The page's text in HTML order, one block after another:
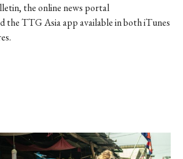
the online news portal
the TTG Asia app available in both iTunes